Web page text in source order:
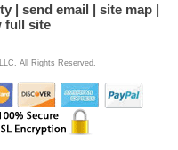
send email
site map
full site
All Rights Reserved.